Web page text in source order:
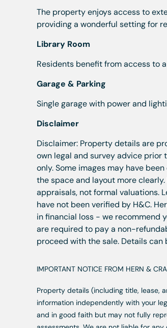
The property enjoys access to
providing a wonderful setting for
Library Room
Residents benefit from access to
Garage & Parking
Single garage with power and
Disclaimer
Disclaimer: Property details are
own legal and survey advice prior
only. Some images may have
the space and layout more
appraisals, not formal valuations.
have not been verified by H&C.
in financial loss - we recommend
are required to pay a non-
proceed with the sale. Details can
IMPORTANT NOTICE FROM HERN &
Property details (including title, lease,
information independently with your
and in good faith but may not fully